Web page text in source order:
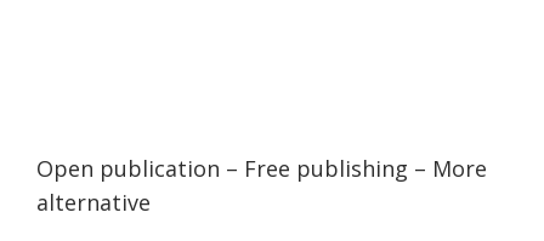
Open publication – Free publishing – More
alternative